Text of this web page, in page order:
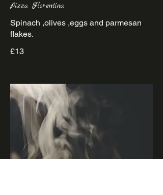
Pizza Florentina
Spinach ,olives ,eggs and parmesan
£13